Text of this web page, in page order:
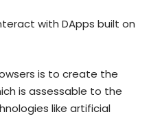
with DApps built on
is to create the
is assessable to the
like artificial